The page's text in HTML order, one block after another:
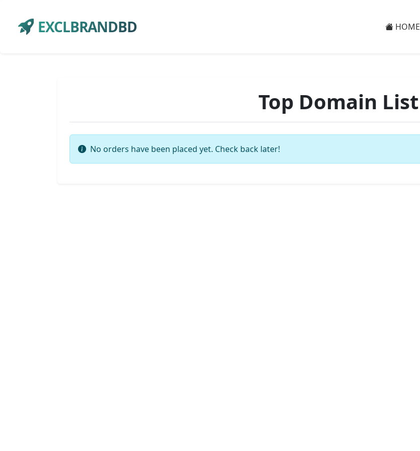
EXCLBRANDBD HOME
Top Domain List
No orders have been placed yet. Check back later!